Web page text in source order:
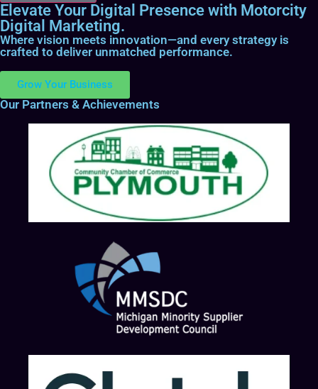
Elevate Your Digital Presence with Motorcity
Digital Marketing.
Where vision meets innovation—and every strategy is
crafted to deliver unmatched performance.
Grow Your Business
Our Partners & Achievements